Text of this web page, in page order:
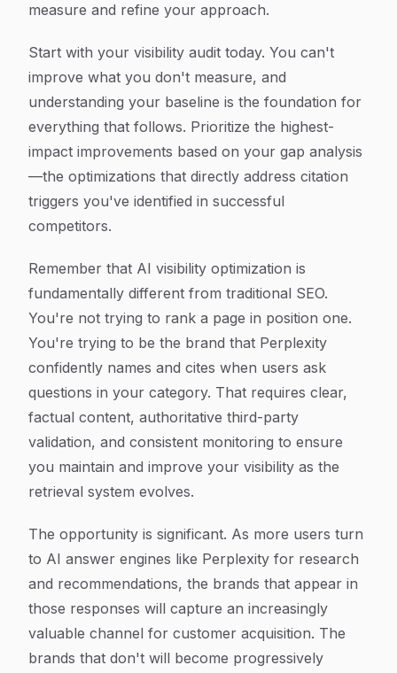
measure and refine your approach.
Start with your visibility audit today. You can't
improve what you don't measure, and
understanding your baseline is the foundation for
everything that follows. Prioritize the highest-
impact improvements based on your gap analysis
—the optimizations that directly address citation
triggers you've identified in successful
competitors.
Remember that AI visibility optimization is
fundamentally different from traditional SEO.
You're not trying to rank a page in position one.
You're trying to be the brand that Perplexity
confidently names and cites when users ask
questions in your category. That requires clear,
factual content, authoritative third-party
validation, and consistent monitoring to ensure
you maintain and improve your visibility as the
retrieval system evolves.
The opportunity is significant. As more users turn
to AI answer engines like Perplexity for research
and recommendations, the brands that appear in
those responses will capture an increasingly
valuable channel for customer acquisition. The
brands that don't will become progressively